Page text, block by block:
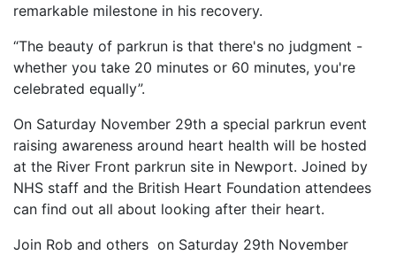
remarkable milestone in his recovery.
“The beauty of parkrun is that there's no judgment -
whether you take 20 minutes or 60 minutes, you're
celebrated equally”.
On Saturday November 29th a special parkrun event
raising awareness around heart health will be hosted
at the River Front parkrun site in Newport. Joined by
NHS staff and the British Heart Foundation attendees
can find out all about looking after their heart.
Join Rob and others on Saturday 29th November